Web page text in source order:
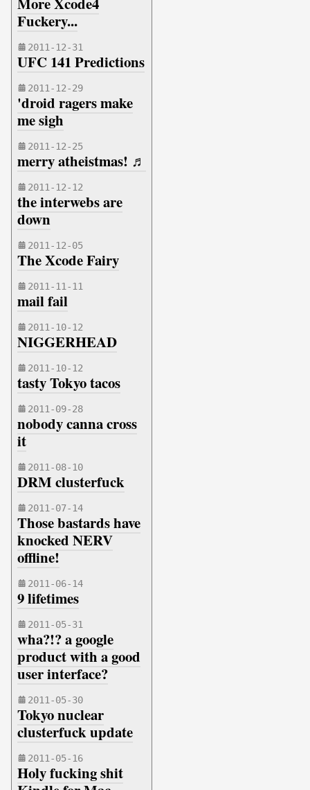
Fuckery...
2011-12-31
UFC 141 Predictions
2011-12-29
'droid ragers make
me sigh
2011-12-25
merry atheistmas! ♬
2011-12-12
the interwebs are
down
2011-12-05
The Xcode Fairy
2011-11-11
mail fail
2011-10-12
NIGGERHEAD
2011-10-12
tasty Tokyo tacos
2011-09-28
nobody canna cross
it
2011-08-10
DRM clusterfuck
2011-07-14
Those bastards have
knocked NERV
offline!
2011-06-14
9 lifetimes
2011-05-31
wha?!? a google
product with a good
user interface?
2011-05-30
Tokyo nuclear
clusterfuck update
2011-05-16
Holy fucking shit